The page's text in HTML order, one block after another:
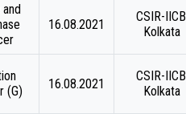
16.08.2021
CSIR-
Kolkata
(G)
16.08.2021
CSIR-
Kolkata